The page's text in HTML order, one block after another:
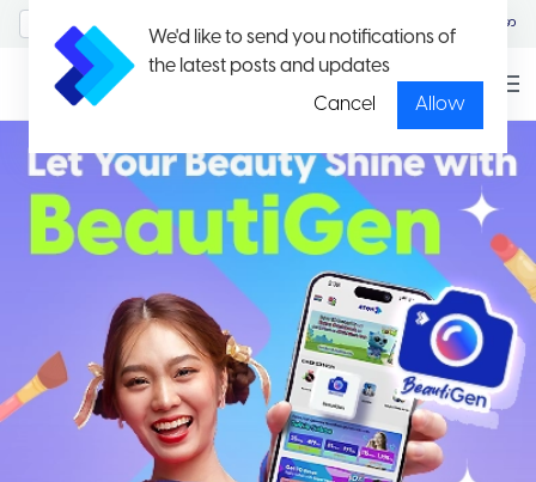
We'd like to send you notifications of
the latest posts and updates
Cancel
Allow
မြန်မာ